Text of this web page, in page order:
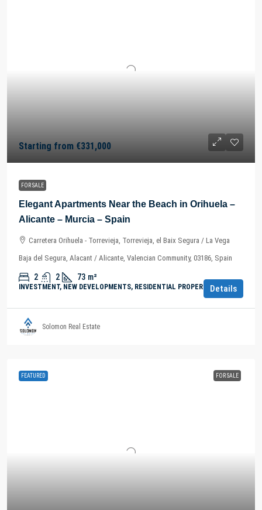
Starting from €331,000
FOR SALE
Elegant Apartments Near the Beach in Orihuela –
Alicante – Murcia – Spain
Carretera Orihuela - Torrevieja, Torrevieja, el Baix Segura / La Vega
Baja del Segura, Alacant / Alicante, Valencian Community, 03186, Spain
2 2 73 m²
INVESTMENT, NEW DEVELOPMENTS, RESIDENTIAL PROPERTYDetails
Solomon Real Estate
FEATURED FOR SALE